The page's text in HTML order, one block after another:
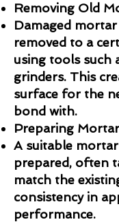
Removing Old
Damaged
removed to a
using tools such
grinders. This
surface for the
bond with.
Preparing
A suitable
prepared, often
match the
consistency in
performance.